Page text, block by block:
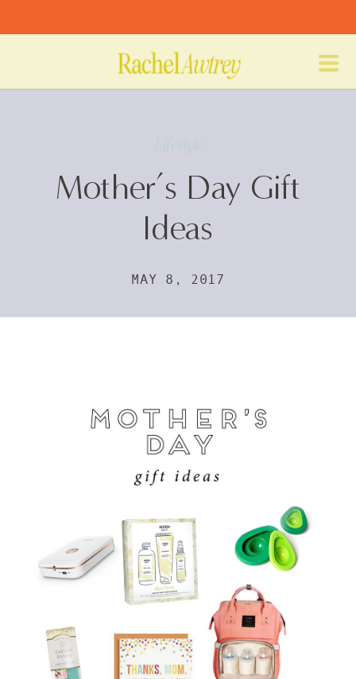
Mother’s Day Gift
Ideas
MAY 8, 2017